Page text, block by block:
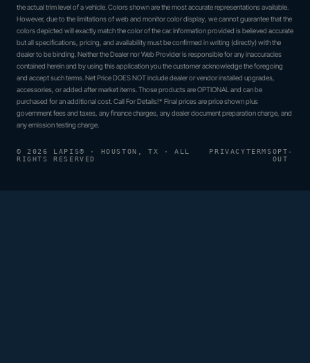
the actual trim level of a vehicle. Colors shown are the most accurate representations available.
However, due to the limitations of web and monitor color display, we cannot guarantee that the
colors depicted will exactly match the color of the car. Information provided is believed accurate
but all specifications, pricing, and availability must be confirmed in writing (directly) with the
dealer to be binding. Neither the Dealer nor Web Provider is responsible for any inaccuracies
contained herein and by using this application you the customer acknowledge the foregoing
and accept such terms. Net Price DOES NOT include dealer or vendor installed upgrades,
accessories, or added after market items. Those products are OPTIONAL and can be
purchased for an additional cost. Call For Details!* Final prices are price shown plus
government fees and taxes, any finance charges, any dealer document preparation charge, and
any emission testing charge.
© 2026 LAPIS® · HOUSTON, TX · ALL
RIGHTS RESERVED
PRIVACYTERMSOPT-
OUT